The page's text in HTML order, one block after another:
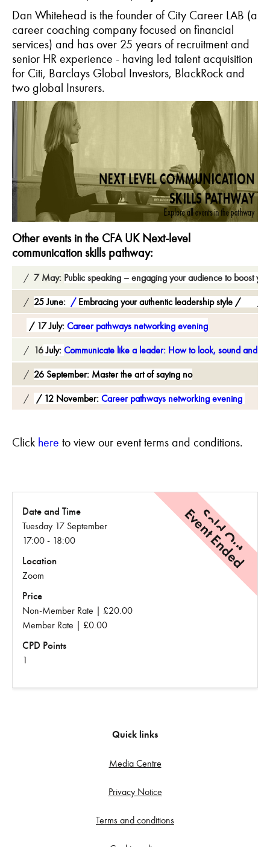
Dan Whitehead is the founder of City Career LAB (a
career coaching company focused on financial
services) and has over 25 years of recruitment and
senior HR experience - having led talent acquisition
for Citi, Barclays Global Investors, BlackRock and
two global Insurers.
Other events in the CFA UK Next-level
communication skills pathway:
7 May: Public speaking – engaging your audience to boost
25 June: Embracing your authentic leadership style
17 July: Career pathways networking evening
16July: Communicate like a leader: How to look, sound and
26 September: Master the art of saying no
12 November: Career pathways networking evening
Click here to view our event terms and conditions.
Sold Out
Event Ended
Date and Time
Tuesday 17 September
17:00 - 18:00
Location
Zoom
Price
Non-Member Rate | £20.00
Member Rate | £0.00
CPD Points
1
Quick links
Media Centre
Privacy Notice
Terms and conditions